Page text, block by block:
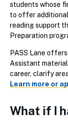
students whose
to offer additional
reading support
Preparation
PASS Lane
Assistant
career, clarify
Learn more or
What if I